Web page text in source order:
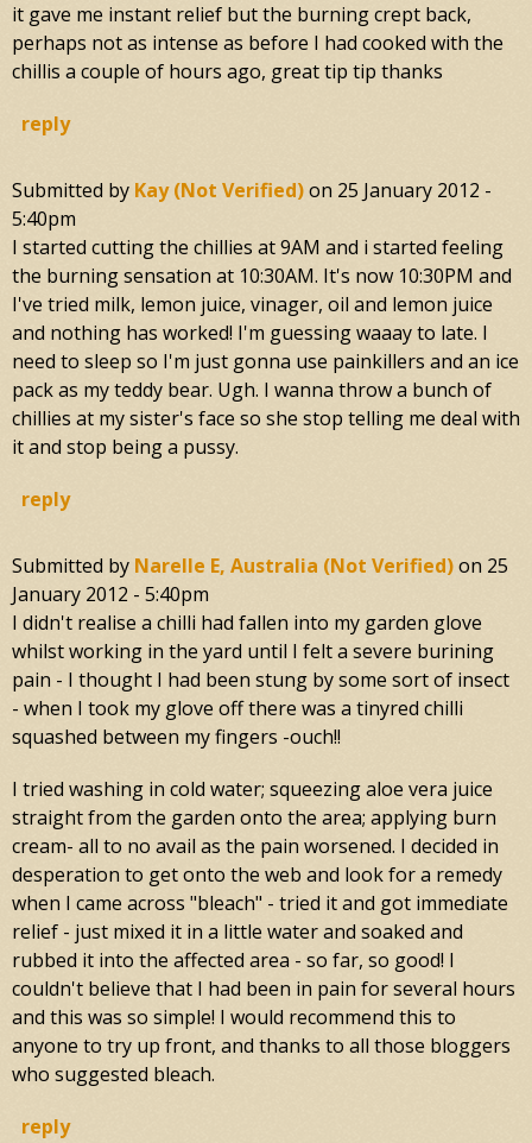
it gave me instant relief but the burning crept back,
perhaps not as intense as before I had cooked with the
chillis a couple of hours ago, great tip tip thanks
reply
Submitted by Kay (not Verified)on 25 January 2012 -
5:40pm
I started cutting the chillies at 9AM and i started feeling
the burning sensation at 10:30AM. It's now 10:30PM and
I've tried milk, lemon juice, vinager, oil and lemon juice
and nothing has worked! I'm guessing waaay to late. I
need to sleep so I'm just gonna use painkillers and an ice
pack as my teddy bear. Ugh. I wanna throw a bunch of
chillies at my sister's face so she stop telling me deal with
it and stop being a pussy.
reply
Submitted by Narelle E, Australia (not Verified)on 25
January 2012 - 5:40pm
I didn't realise a chilli had fallen into my garden glove
whilst working in the yard until I felt a severe burining
pain - I thought I had been stung by some sort of insect
- when I took my glove off there was a tinyred chilli
squashed between my fingers -ouch!!
I tried washing in cold water; squeezing aloe vera juice
straight from the garden onto the area; applying burn
cream- all to no avail as the pain worsened. I decided in
desperation to get onto the web and look for a remedy
when I came across "bleach" - tried it and got immediate
relief - just mixed it in a little water and soaked and
rubbed it into the affected area - so far, so good! I
couldn't believe that I had been in pain for several hours
and this was so simple! I would recommend this to
anyone to try up front, and thanks to all those bloggers
who suggested bleach.
reply